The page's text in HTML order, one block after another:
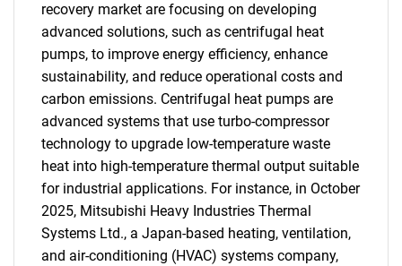
recovery market are focusing on developing
advanced solutions, such as centrifugal heat
pumps, to improve energy efficiency, enhance
sustainability, and reduce operational costs and
carbon emissions. Centrifugal heat pumps are
advanced systems that use turbo-compressor
technology to upgrade low-temperature waste
heat into high-temperature thermal output suitable
for industrial applications. For instance, in October
2025, Mitsubishi Heavy Industries Thermal
Systems Ltd., a Japan-based heating, ventilation,
and air-conditioning (HVAC) systems company,